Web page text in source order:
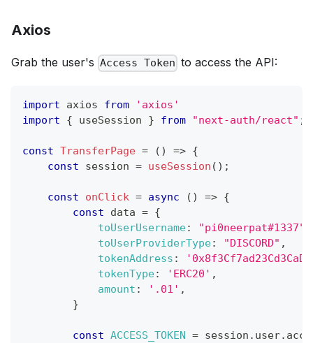
Axios
Grab the user's Access Token to access the API:
import axios from
'axios'
import
{ useSession } from "next-auth/react" ;
const TransferPage = ( ) => {
const session = useSession ( ) ;
const onClick = async ( ) => {
const data = {
toUserUsername: "pi0neerpat#1337"
toUserProviderType: "DISCORD" ,
tokenAddress :
tokenType: 'ERC20' ,
amount : '.01' ,
}
const ACCESS_TOKEN = session . user.